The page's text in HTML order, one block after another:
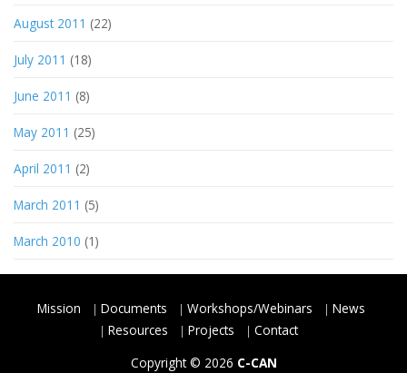
August 2011 (22)
July 2011 (18)
June 2011 (8)
May 2011 (25)
April 2011 (2)
March 2011 (5)
March 2010 (1)
Mission Documents Workshops/Webinars
News
Resources
Projects
Contact
Copyright © 2026 C-CAN